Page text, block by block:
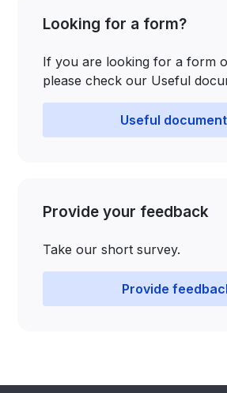
Looking for a form?
If you are looking for a form
please check our Useful
Useful
Provide your feedback
Take our short survey.​​​​​​​​​​​​​​​​​​​​​​
Provide